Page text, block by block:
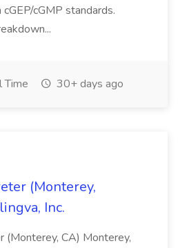
cGMP standards.
Time 30+ days ago
(Monterey,
Inc.
(Monterey, CA) Monterey,